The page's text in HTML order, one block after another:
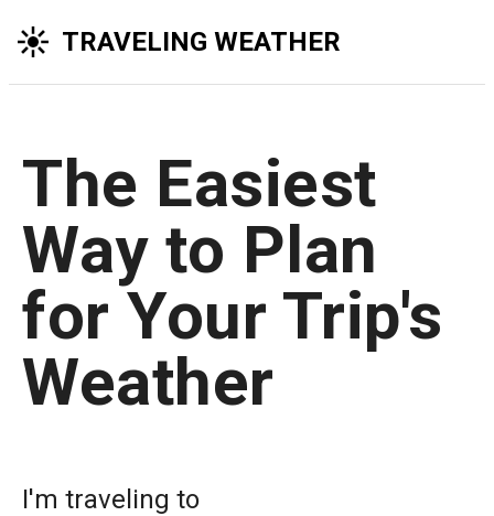
TRAVELING WEATHER
The Easiest
Way to Plan
for Your Trip's
Weather
I'm traveling to